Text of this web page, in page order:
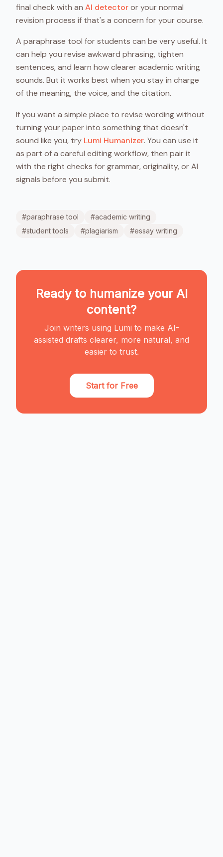
final check with an AI detectoror your normal
revision process if that's a concern for your course.
A paraphrase tool for students can be very useful. It
can help you revise awkward phrasing, tighten
sentences, and learn how clearer academic writing
sounds. But it works best when you stay in charge
of the meaning, the voice, and the citation.
If you want a simple place to revise wording without
turning your paper into something that doesn't
sound like you, try Lumi Humanizer. You can use it
as part of a careful editing workflow, then pair it
with the right checks for grammar, originality, or AI
signals before you submit.
#paraphrase tool #academic writing
#student tools #plagiarism #essay writing
Ready to humanize your AI
content?
Join writers using Lumi to make AI-
assisted drafts clearer, more natural, and
easier to trust.
Start for Free